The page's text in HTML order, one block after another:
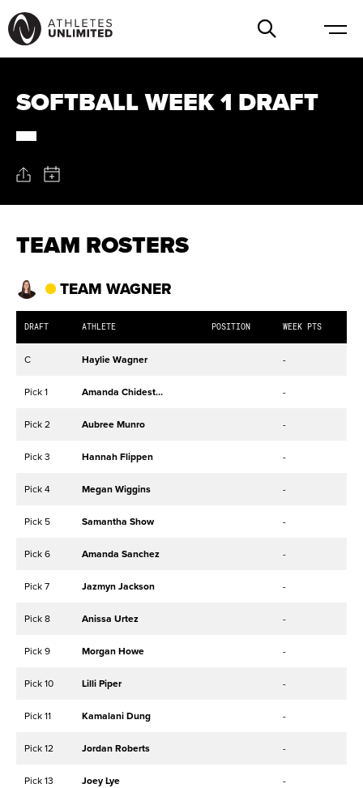
SOFTBALL WEEK 1 DRAFT
TEAM ROSTERS
TEAM WAGNER
DRAFT ATHLETE POSITION WEEK PTS
C Haylie Wagner -
Pick 1 Amanda Chidester -
Pick 2 Aubree Munro -
Pick 3 Hannah Flippen -
Pick 4 Megan Wiggins -
Pick 5 Samantha Show -
Pick 6 Amanda Sanchez -
Pick 7 Jazmyn Jackson -
Pick 8 Anissa Urtez -
Pick 9 Morgan Howe -
Pick 10 Lilli Piper -
Pick 11 Kamalani Dung -
Pick 12 Jordan Roberts -
Pick 13 Joey Lye -